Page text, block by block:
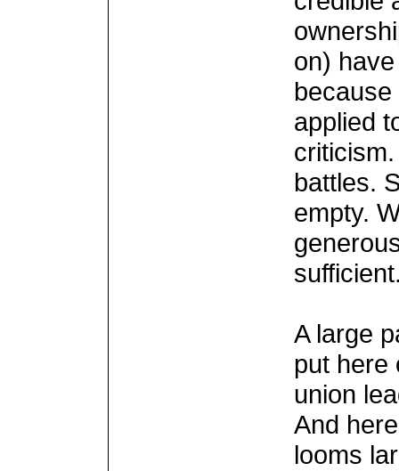
on)
applied
battles.
empty.
A large
put here
union
And
looms